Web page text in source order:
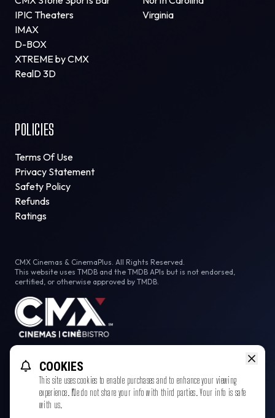
IPIC Theaters
IMAX
D-BOX
XTREME by CMX
RealD 3D
Virginia
POLICIES
Terms Of Use
Privacy Statement
Safety Policy
Refunds
Ratings
CMX Cinemas & CinemaPlus. All Rights Reserved.
This website uses TMDB and the TMDB APIs but is not endorsed,
certified, or otherwise approved by TMDB.
FacebookCOOKIES
This site uses cookies to enable purchases and to enhance your viewing
experience. We do not share your info with third parties. Your info is safe
with us.